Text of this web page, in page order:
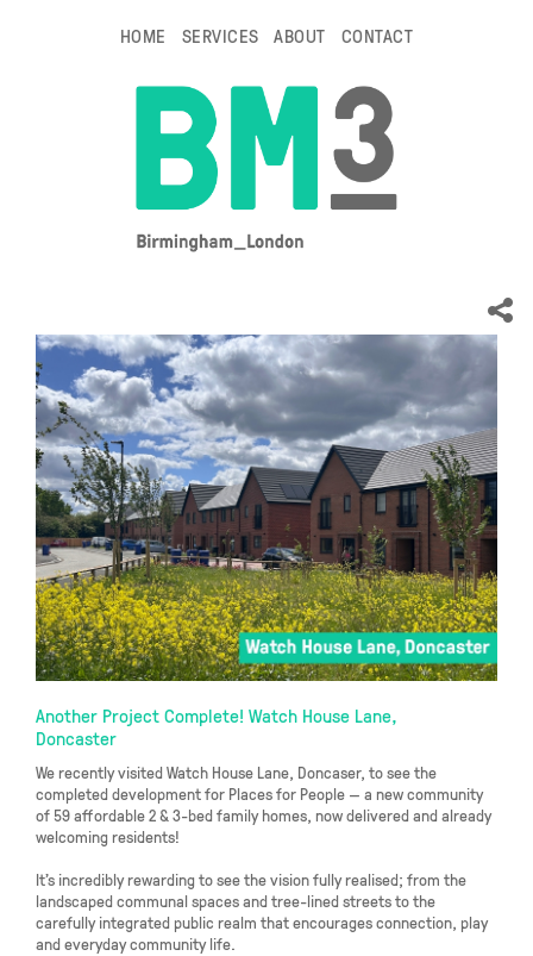
HOME SERVICES ABOUT CONTACT
Another Project Complete! Watch House Lane,
Doncaster
We recently visited Watch House Lane, Doncaser, to see the
completed development for Places for People — a new community
of 59 affordable 2 & 3-bed family homes, now delivered and already
welcoming residents!
It’s incredibly rewarding to see the vision fully realised; from the
landscaped communal spaces and tree-lined streets to the
carefully integrated public realm that encourages connection, play
and everyday community life.